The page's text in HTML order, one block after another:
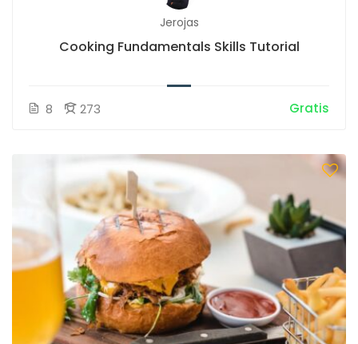
Jerojas
Cooking Fundamentals Skills Tutorial
8 273 Gratis